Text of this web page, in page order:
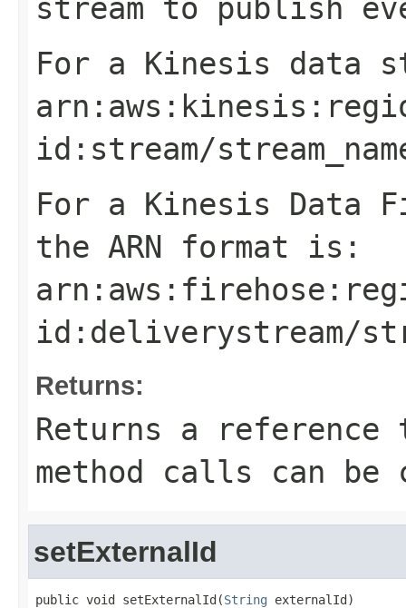
stream to publish
For a Kinesis data
arn:aws:kinesis:
id :stream/
For a Kinesis Data
the ARN format is:
arn:aws:firehose:
id :deliverystream/
Returns:
Returns a
method calls can be
setExternalId
public void setExternalId(String externalId)